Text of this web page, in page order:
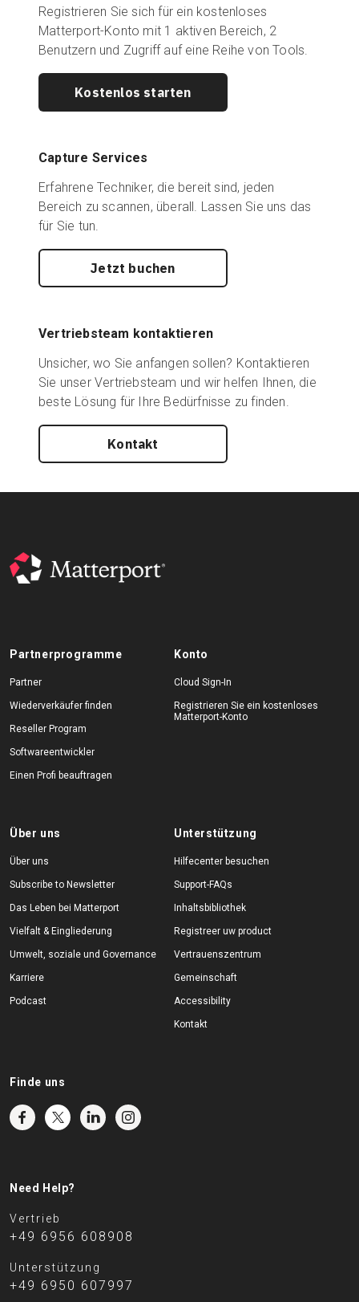
Registrieren Sie sich für ein kostenloses
Matterport-Konto mit 1 aktiven Bereich, 2
Benutzern und Zugriff auf eine Reihe von Tools.
Kostenlos starten
Capture Services
Erfahrene Techniker, die bereit sind, jeden
Bereich zu scannen, überall. Lassen Sie uns das
für Sie tun.
Jetzt buchen
Vertriebsteam kontaktieren
Unsicher, wo Sie anfangen sollen? Kontaktieren
Sie unser Vertriebsteam und wir helfen Ihnen, die
beste Lösung für Ihre Bedürfnisse zu finden.
Kontakt
Partnerprogramme
Partner
Wiederverkäufer finden
Reseller Program
Softwareentwickler
Einen Profi beauftragen
Konto
Cloud Sign-In
Registrieren Sie ein kostenloses
Matterport-Konto
Über uns
Über uns
Subscribe to Newsletter
Das Leben bei Matterport
Vielfalt & Eingliederung
Umwelt, soziale und Governance
Karriere
Podcast
Unterstützung
Hilfecenter besuchen
Support-FAQs
Inhaltsbibliothek
Registreer uw product
Vertrauenszentrum
Gemeinschaft
Accessibility
Kontakt
Finde uns
Need Help?
Vertrieb
+49 6956 608908
Unterstützung
+49 6950 607997